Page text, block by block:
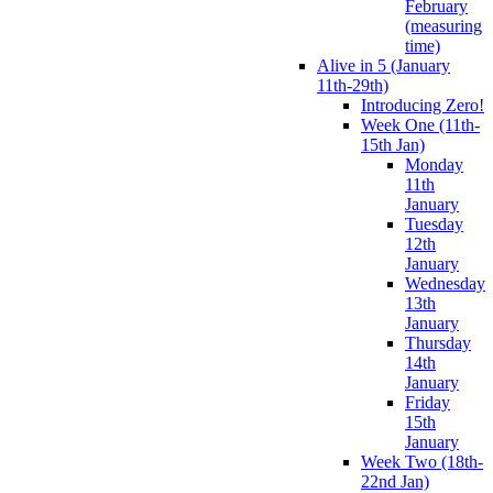
February
(measuring
time)
Alive in 5 (January
11th-29th)
Introducing Zero!
Week One (11th-
15th Jan)
Monday
11th
January
Tuesday
12th
January
Wednesday
13th
January
Thursday
14th
January
Friday
15th
January
Week Two (18th-
22nd Jan)